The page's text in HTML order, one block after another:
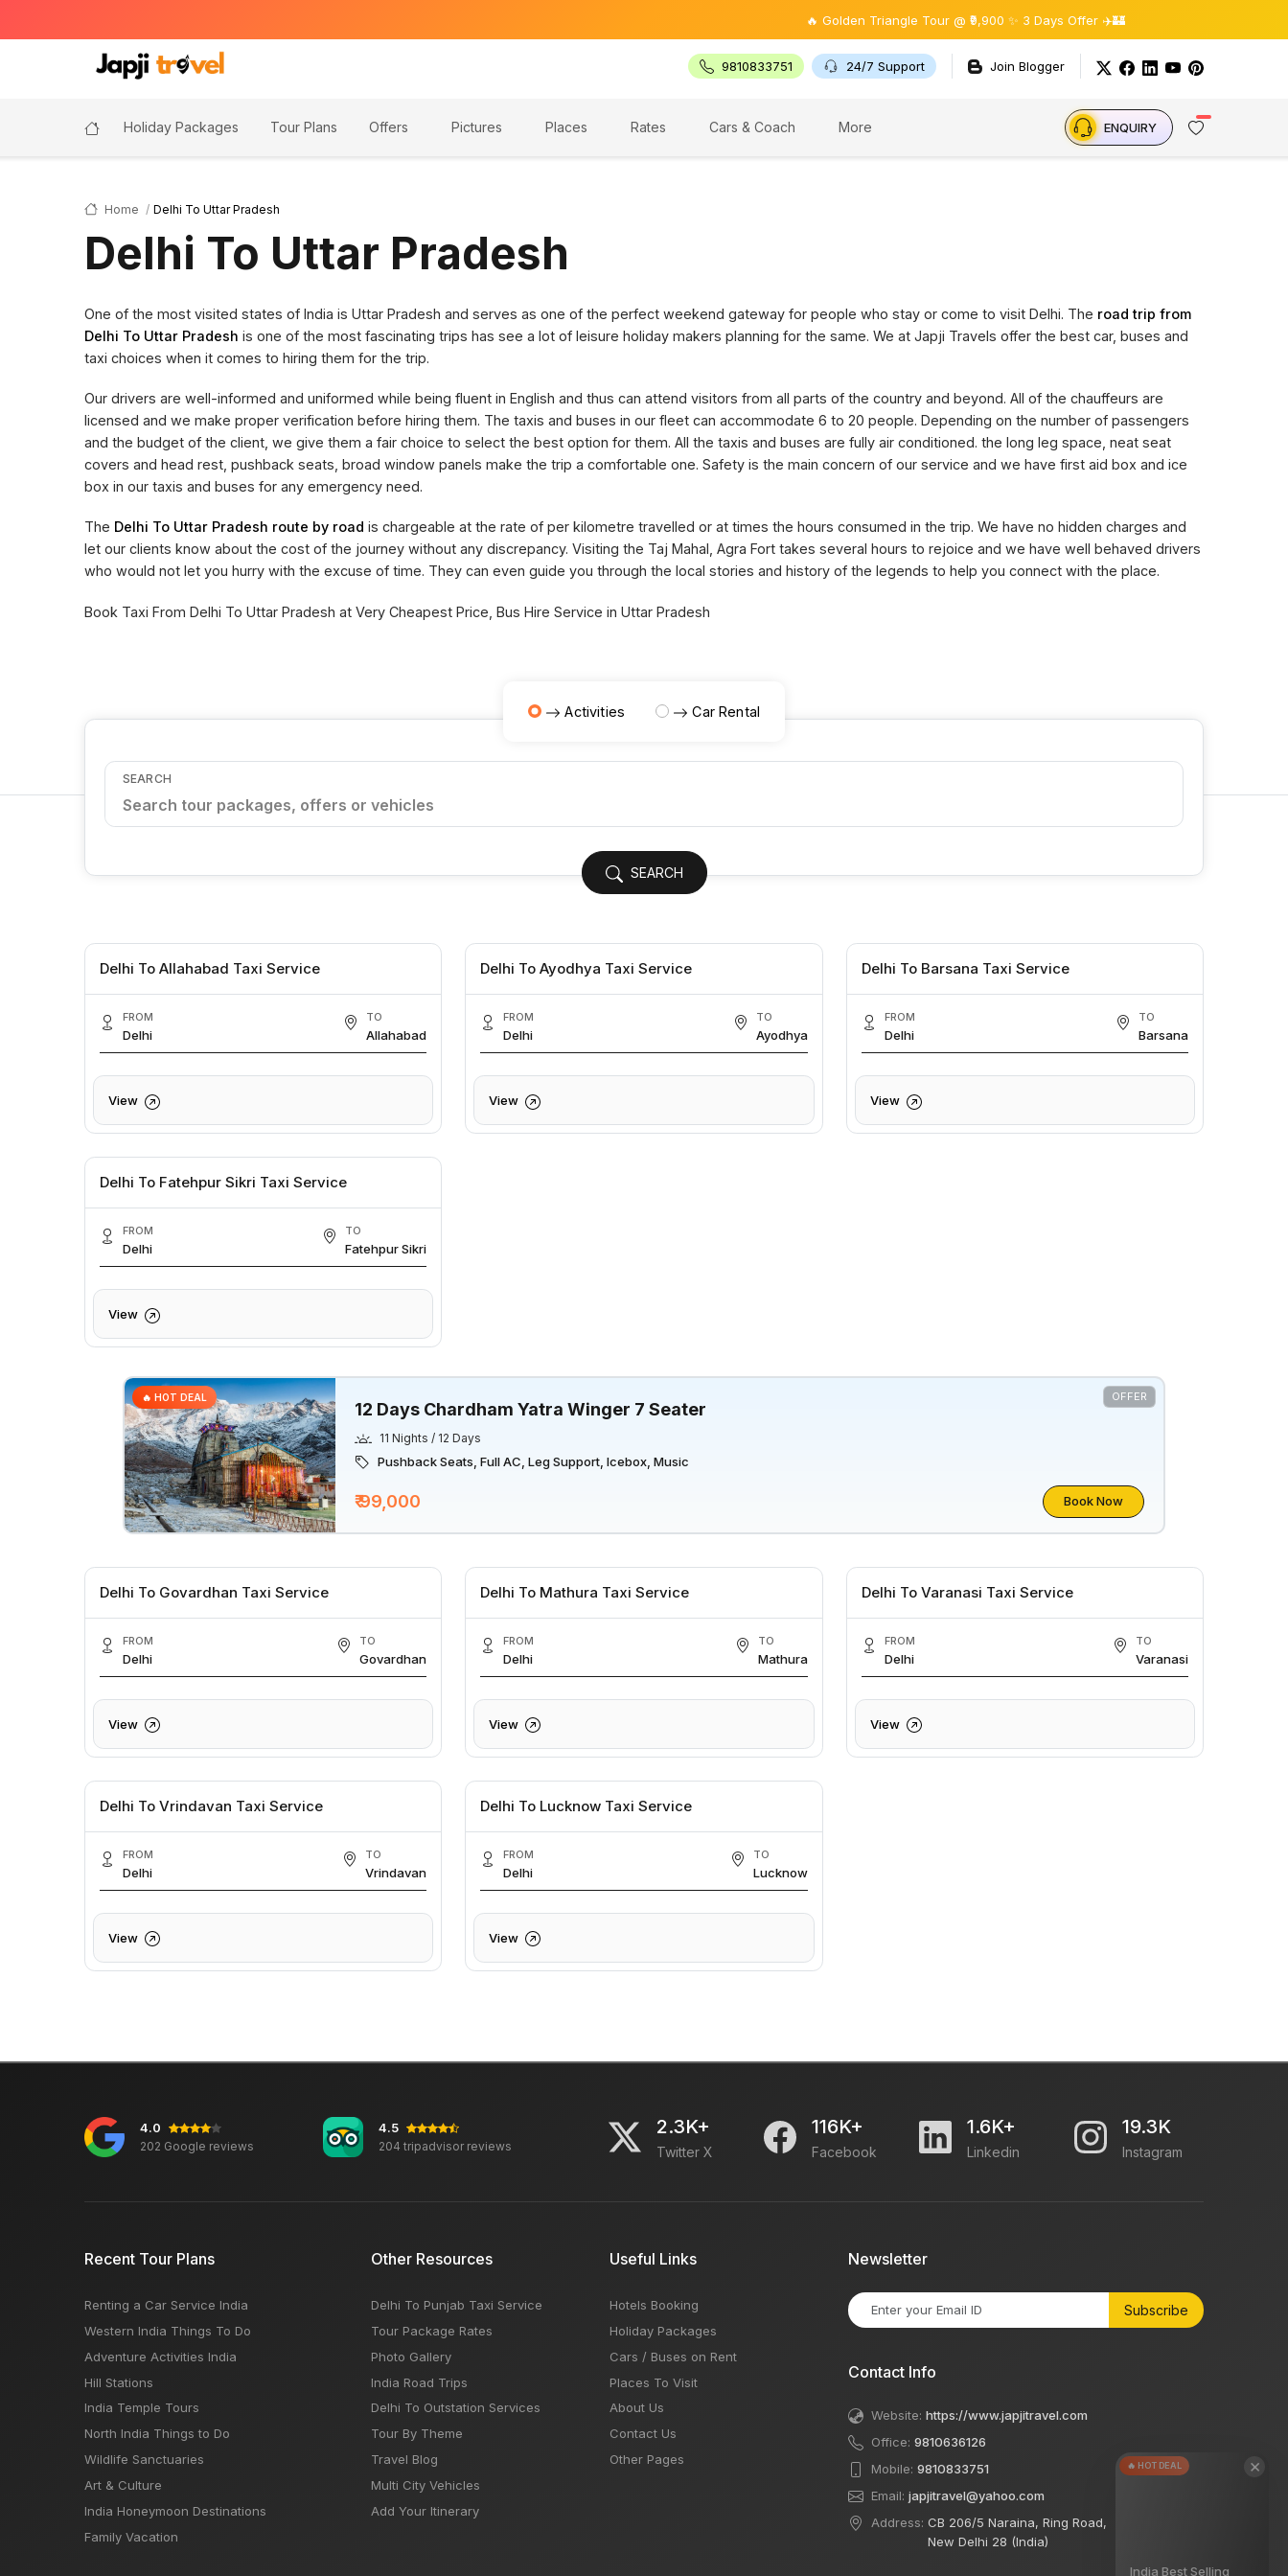
🔥 Golden Triangle Tour @ ₹9,900 ✨ 3 Days Offer ✈️🏰
9810833751 24/7 Support Join Blogger
Holiday Packages Tour Plans Offers Pictures Places Rates Cars & Coach More ENQUIRY
Home Delhi To Uttar Pradesh
Delhi To Uttar Pradesh
One of the most visited states of India is Uttar Pradesh and serves as one of the perfect weekend gateway for people who stay or come to visit Delhi. The road trip from
Delhi To Uttar Pradesh is one of the most fascinating trips has see a lot of leisure holiday makers planning for the same. We at Japji Travels offer the best car, buses and
taxi choices when it comes to hiring them for the trip.
Our drivers are well-informed and uniformed while being fluent in English and thus can attend visitors from all parts of the country and beyond. All of the chauffeurs are
licensed and we make proper verification before hiring them. The taxis and buses in our fleet can accommodate 6 to 20 people. Depending on the number of passengers
and the budget of the client, we give them a fair choice to select the best option for them. All the taxis and buses are fully air conditioned. the long leg space, neat seat
covers and head rest, pushback seats, broad window panels make the trip a comfortable one. Safety is the main concern of our service and we have first aid box and ice
box in our taxis and buses for any emergency need.
The Delhi To Uttar Pradesh route by road is chargeable at the rate of per kilometre travelled or at times the hours consumed in the trip. We have no hidden charges and
let our clients know about the cost of the journey without any discrepancy. Visiting the Taj Mahal, Agra Fort takes several hours to rejoice and we have well behaved drivers
who would not let you hurry with the excuse of time. They can even guide you through the local stories and history of the legends to help you connect with the place.
Book Taxi From Delhi To Uttar Pradesh at Very Cheapest Price, Bus Hire Service in Uttar Pradesh
Activities Car Rental
SEARCH
SEARCH
Delhi To Allahabad Taxi Service
FROM
Delhi
TO
Allahabad
View
Delhi To Ayodhya Taxi Service
FROM
Delhi
TO
Ayodhya
View
Delhi To Barsana Taxi Service
FROM
Delhi
TO
Barsana
View
Delhi To Fatehpur Sikri Taxi Service
FROM
Delhi
TO
Fatehpur Sikri
View
OFFER
🔥 HOT DEAL
12 Days Chardham Yatra Winger 7 Seater
11 Nights / 12 Days
Pushback Seats, Full AC, Leg Support, Icebox, Music
₹ 99,000 Book Now
Delhi To Govardhan Taxi Service
FROM
Delhi
TO
Govardhan
View
Delhi To Mathura Taxi Service
FROM
Delhi
TO
Mathura
View
Delhi To Varanasi Taxi Service
FROM
Delhi
TO
Varanasi
View
Delhi To Vrindavan Taxi Service
FROM
Delhi
TO
Vrindavan
View
Delhi To Lucknow Taxi Service
FROM
Delhi
TO
Lucknow
View
4.0
202 Google reviews
4.5
204 tripadvisor reviews
2.3K+
Twitter X
116K+
Facebook
1.6K+
Linkedin
19.3K
Instagram
Recent Tour Plans
Renting a Car Service India
Western India Things To Do
Adventure Activities India
Hill Stations
India Temple Tours
North India Things to Do
Wildlife Sanctuaries
Art & Culture
India Honeymoon Destinations
Family Vacation
Other Resources
Delhi To Punjab Taxi Service
Tour Package Rates
Photo Gallery
India Road Trips
Delhi To Outstation Services
Tour By Theme
Travel Blog
Multi City Vehicles
Add Your Itinerary
Useful Links
Hotels Booking
Holiday Packages
Cars / Buses on Rent
Places To Visit
About Us
Contact Us
Other Pages
Newsletter
Subscribe
Contact Info
Website: https://www.japjitravel.com
Office: 9810636126
Mobile: 9810833751
Email: japjitravel@yahoo.com
Address: CB 206/5 Naraina, Ring Road,
New Delhi 28 (India)
×
🔥 HOT DEAL
India Best Selling